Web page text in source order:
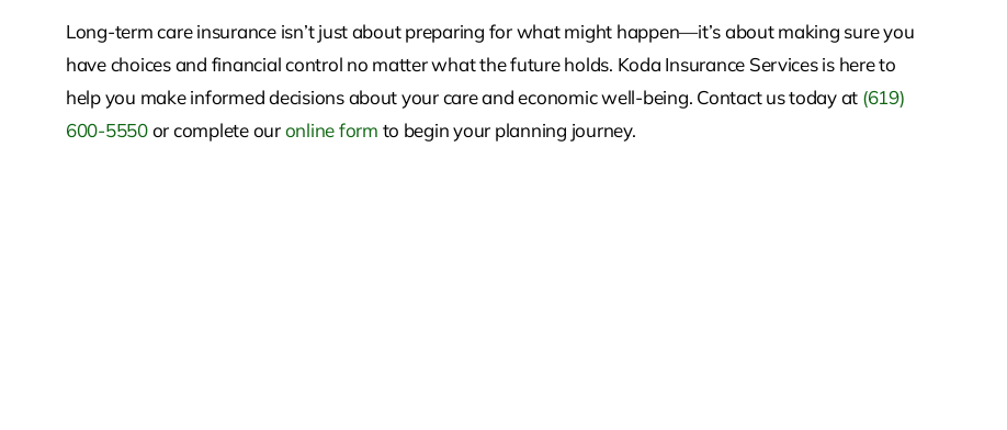
Long-term care insurance isn’t just about preparing for what might happen—it’s about making sure you
have choices and financial control no matter what the future holds. Koda Insurance Services is here to
help you make informed decisions about your care and economic well-being. Contact us today at (619)
600-5550or complete ouronline form to begin your planning journey.